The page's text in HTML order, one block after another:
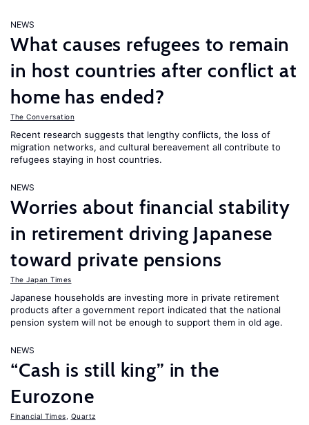
NEWS
What causes refugees to remain
in host countries after conflict at
home has ended?
The Conversation
Recent research suggests that lengthy conflicts, the loss of
migration networks, and cultural bereavement all contribute to
refugees staying in host countries.
NEWS
Worries about financial stability
in retirement driving Japanese
toward private pensions
The Japan Times
Japanese households are investing more in private retirement
products after a government report indicated that the national
pension system will not be enough to support them in old age.
NEWS
“Cash is still king” in the
Eurozone
Financial Times Quartz